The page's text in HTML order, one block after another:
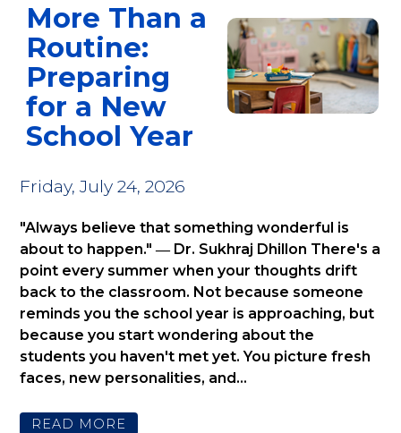
More Than a
Routine:
Preparing
for a New
School Year
Friday, July 24, 2026
"Always believe that something wonderful is
about to happen." ― Dr. Sukhraj Dhillon There's a
point every summer when your thoughts drift
back to the classroom. Not because someone
reminds you the school year is approaching, but
because you start wondering about the
students you haven't met yet. You picture fresh
faces, new personalities, and...
READ MORE
PREPARING
FOR
A
NEW
SCHOOL
YEAR
TO
YORK,
A
JOURNEY
OF
LEADERSHIP
AND
COMMUNITY
MORE
BEFORE
IT
SAVES
MORE
LIKE
JESUS?